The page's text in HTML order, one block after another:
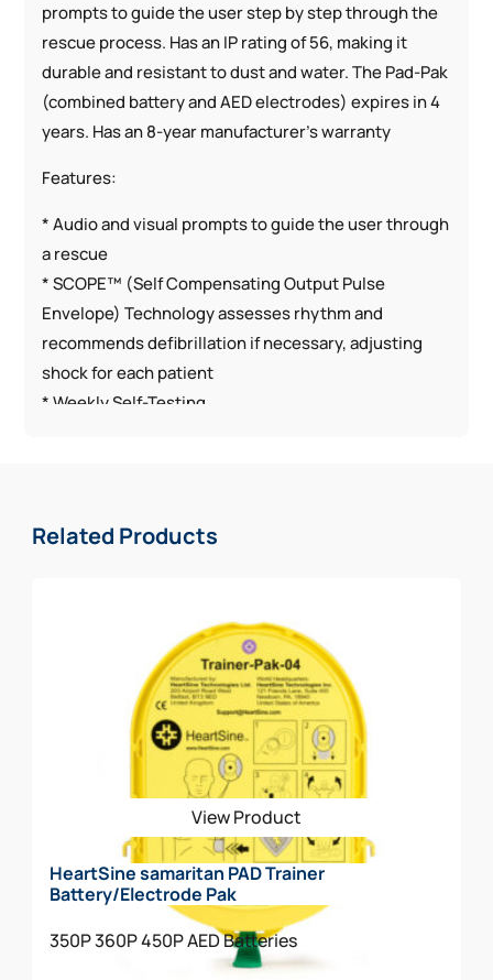
prompts to guide the user step by step through the
rescue process. Has an IP rating of 56, making it
durable and resistant to dust and water. The Pad-Pak
(combined battery and AED electrodes) expires in 4
years. Has an 8-year manufacturer’s warranty
Features:
* Audio and visual prompts to guide the user through
a rescue
* SCOPE™ (Self Compensating Output Pulse
Envelope) Technology assesses rhythm and
recommends defibrillation if necessary, adjusting
shock for each patient
* Weekly Self-Testing
rating (IP56)
AED w/Carry Case Included
Spare Pediatric Electrode
Rescue Ready Kit
Related Products
View Product
HeartSine samaritan PAD Trainer
Battery/Electrode Pak
350P360P450PAED Batteries